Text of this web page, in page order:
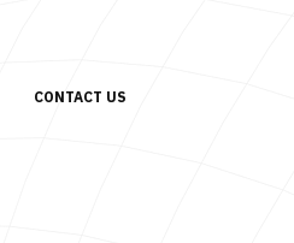
CONTACT US